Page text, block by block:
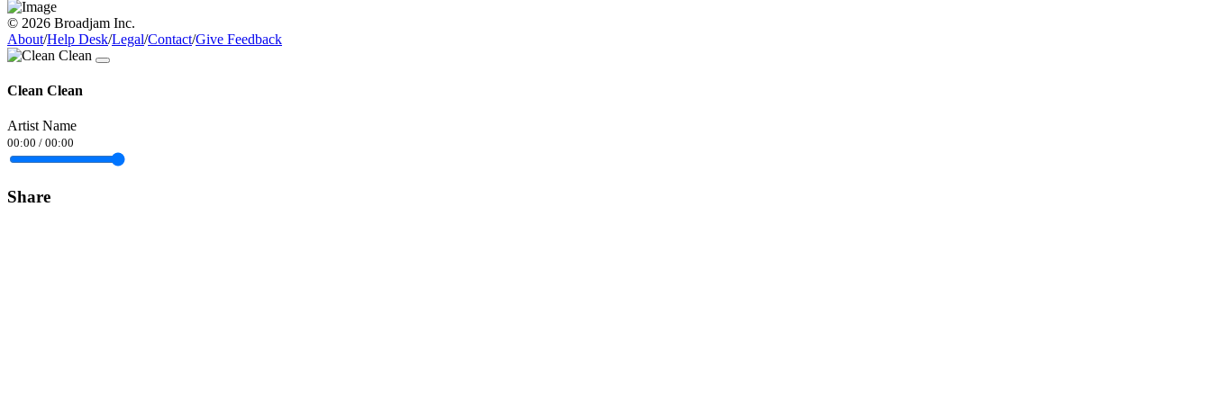
© 2026 Broadjam Inc.
About/Help Desk/Legal/Contact/Give Feedback
Clean Clean
Artist Name
00:00 / 00:00
Share